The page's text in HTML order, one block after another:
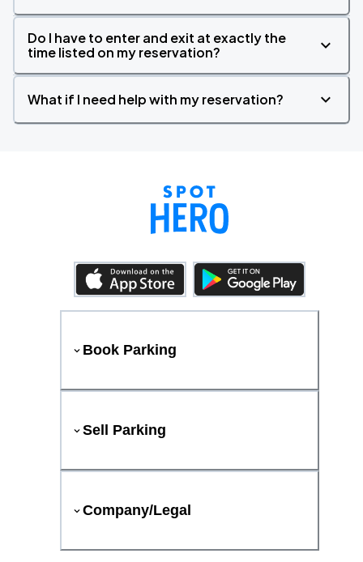
Do I have to enter and exit at exactly the
time listed on my reservation?
What if I need help with my reservation?
Book Parking
Sell Parking
Company/Legal